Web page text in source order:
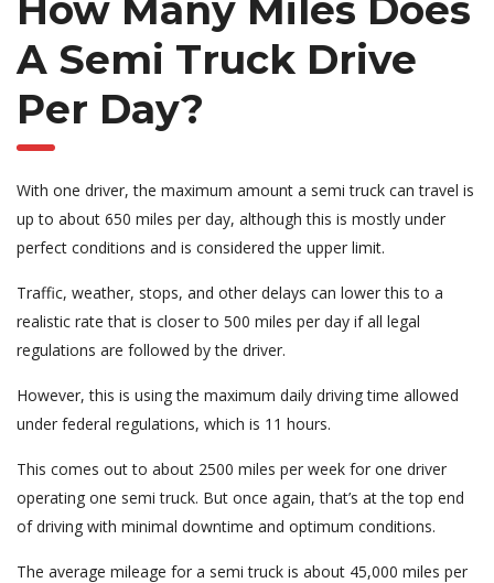
How Many Miles Does
A Semi Truck Drive
Per Day?
With one driver, the maximum amount a semi truck can travel is
up to about 650 miles per day, although this is mostly under
perfect conditions and is considered the upper limit.
Traffic, weather, stops, and other delays can lower this to a
realistic rate that is closer to 500 miles per day if all legal
regulations are followed by the driver.
However, this is using the maximum daily driving time allowed
under federal regulations, which is 11 hours.
This comes out to about 2500 miles per week for one driver
operating one semi truck. But once again, that’s at the top end
of driving with minimal downtime and optimum conditions.
The average mileage for a semi truck is about 45,000 miles per